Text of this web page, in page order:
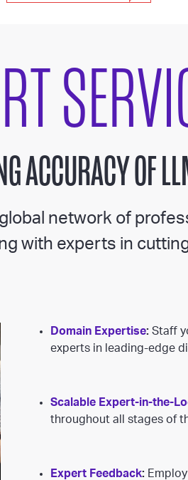
ACCURACY OF
network of
with experts in
Domain Expertise: Staff
experts in leading-edge
Scalable Expert-in-the-
throughout all stages of
Expert Feedback: